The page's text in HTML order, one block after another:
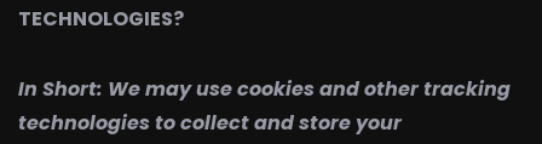
TECHNOLOGIES?
In Short: We may use cookies and other tracking
technologies to collect and store your